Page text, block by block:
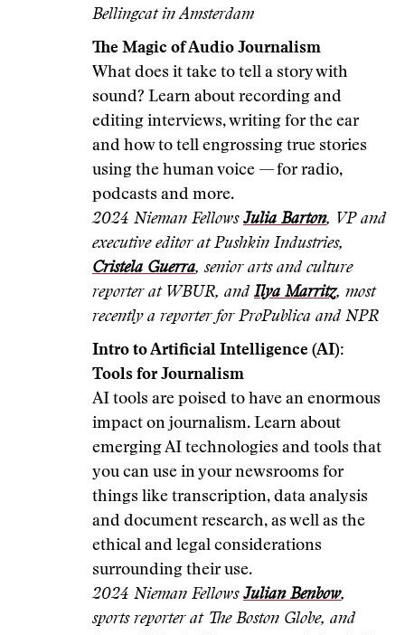
Bellingcat in Amsterdam
The Magic of Audio Journalism
What does it take to tell a story with
sound? Learn about recording and
editing interviews, writing for the ear
and how to tell engrossing true stories
using the human voice — for radio,
podcasts and more.
2024 Nieman Fellows Julia Barton, VP and
executive editor at Pushkin Industries,
Cristela Guerra, senior arts and culture
reporter at WBUR, and Ilya Marritz, most
recently a reporter for ProPublica and NPR
Intro to Artificial Intelligence (AI):
Tools for Journalism
AI tools are poised to have an enormous
impact on journalism. Learn about
emerging AI technologies and tools that
you can use in your newsrooms for
things like transcription, data analysis
and document research, as well as the
ethical and legal considerations
surrounding their use.
2024 Nieman Fellows Julian Benbow,
sports reporter at The Boston Globe, and